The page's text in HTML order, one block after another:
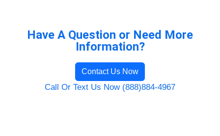
Have A Question or Need More
Information?
Contact Us Now
Call Or Text Us Now (888)884-4967